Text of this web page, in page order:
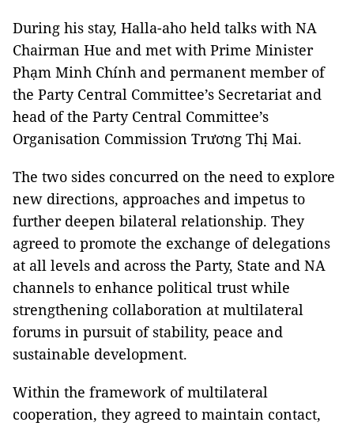
During his stay, Halla-aho held talks with NA
Chairman Hue and met with Prime Minister
Phạm Minh Chính and permanent member of
the Party Central Committee’s Secretariat and
head of the Party Central Committee’s
Organisation Commission Trương Thị Mai.
The two sides concurred on the need to explore
new directions, approaches and impetus to
further deepen bilateral relationship. They
agreed to promote the exchange of delegations
at all levels and across the Party, State and NA
channels to enhance political trust while
strengthening collaboration at multilateral
forums in pursuit of stability, peace and
sustainable development.
Within the framework of multilateral
cooperation, they agreed to maintain contact,